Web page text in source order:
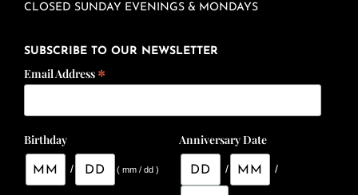
CLOSED SUNDAY EVENINGS & MONDAYS
SUBSCRIBE TO OUR NEWSLETTER
Email Address *
Birthday
/ ( mm / dd )
Anniversary Date
/ /